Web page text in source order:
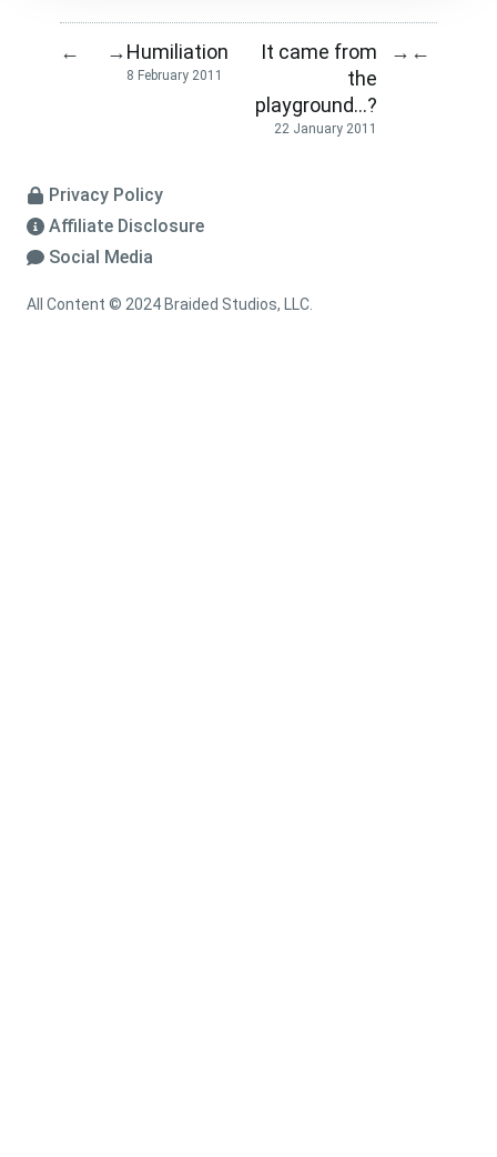
← →Humiliation
8 February 2011
It came from
the
playground…?
22 January 2011
→ ←
Privacy Policy
Affiliate Disclosure
Social Media
All Content © 2024 Braided Studios, LLC.